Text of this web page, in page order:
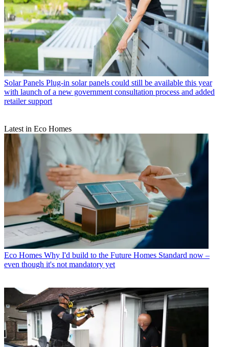
Solar Panels Plug-in solar panels could still be available this year
with launch of a new government consultation process and added
retailer support
Latest in Eco Homes
Eco Homes Why I'd build to the Future Homes Standard now –
even though it's not mandatory yet